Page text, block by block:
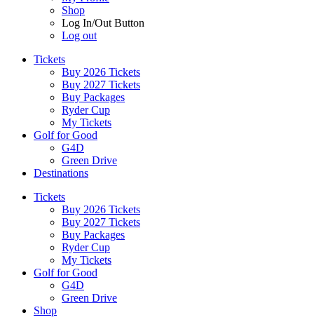
Shop
Log In/Out Button
Log out
Tickets
Buy 2026 Tickets
Buy 2027 Tickets
Buy Packages
Ryder Cup
My Tickets
Golf for Good
G4D
Green Drive
Destinations
Tickets
Buy 2026 Tickets
Buy 2027 Tickets
Buy Packages
Ryder Cup
My Tickets
Golf for Good
G4D
Green Drive
Shop